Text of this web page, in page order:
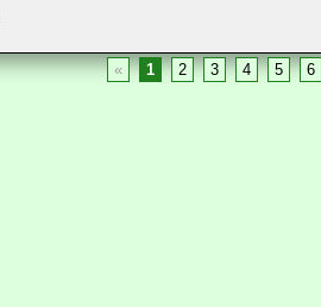
« 1 2 3 4 5 6